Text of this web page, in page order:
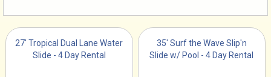
27' Tropical Dual Lane Water
Slide - 4 Day Rental
35' Surf the Wave Slip'n
Slide w/ Pool - 4 Day Rental